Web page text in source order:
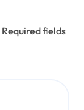
Required fields